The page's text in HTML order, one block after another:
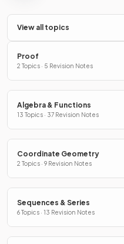
View all topics
Proof
2 Topics · 5 Revision Notes
Algebra & Functions
13 Topics · 37 Revision Notes
Coordinate Geometry
2 Topics · 9 Revision Notes
Sequences & Series
6 Topics · 13 Revision Notes